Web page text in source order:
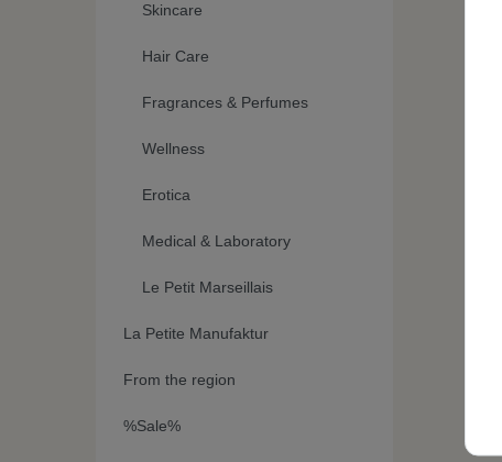
Skincare
Hair Care
Fragrances & Perfumes
Wellness
Erotica
Medical & Laboratory
Le Petit Marseillais
La Petite Manufaktur
From the region
%Sale%